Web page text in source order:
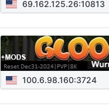
69.162.125.26:10813
100.6.98.160:3724